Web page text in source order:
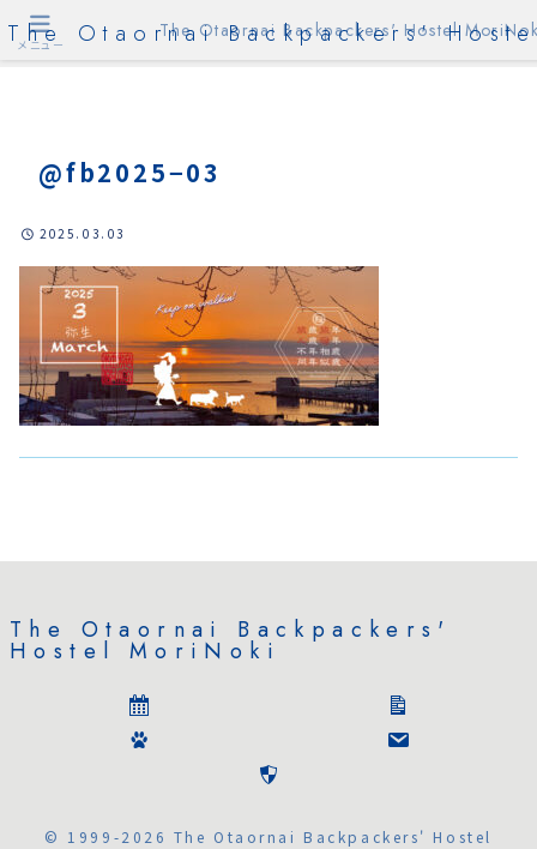
The Otaornai Backpackers'
@fb2025−03
2025.03.03
The Otaornai Backpackers'
Hostel MoriNoki
© 1999-2026 The Otaornai Backpackers' Hostel
メニュー
The Otaornai Backpackers' Hostel